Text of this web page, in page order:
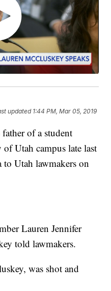
updated 1:44 PM, Mar 05, 2019
of a student
Utah campus late last
to Utah lawmakers on
Lauren Jennifer
told lawmakers.
was shot and